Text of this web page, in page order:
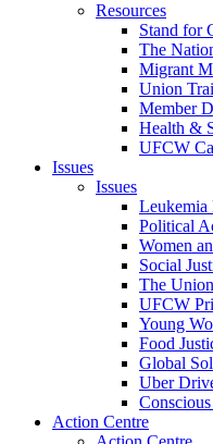
Resources
Stand for
The
Migrant
Union
Member
Health &
UFCW
Issues
Issues
Leukemia
Political
Women
Social
The
UFCW
Young
Food
Global
Uber
Action Centre